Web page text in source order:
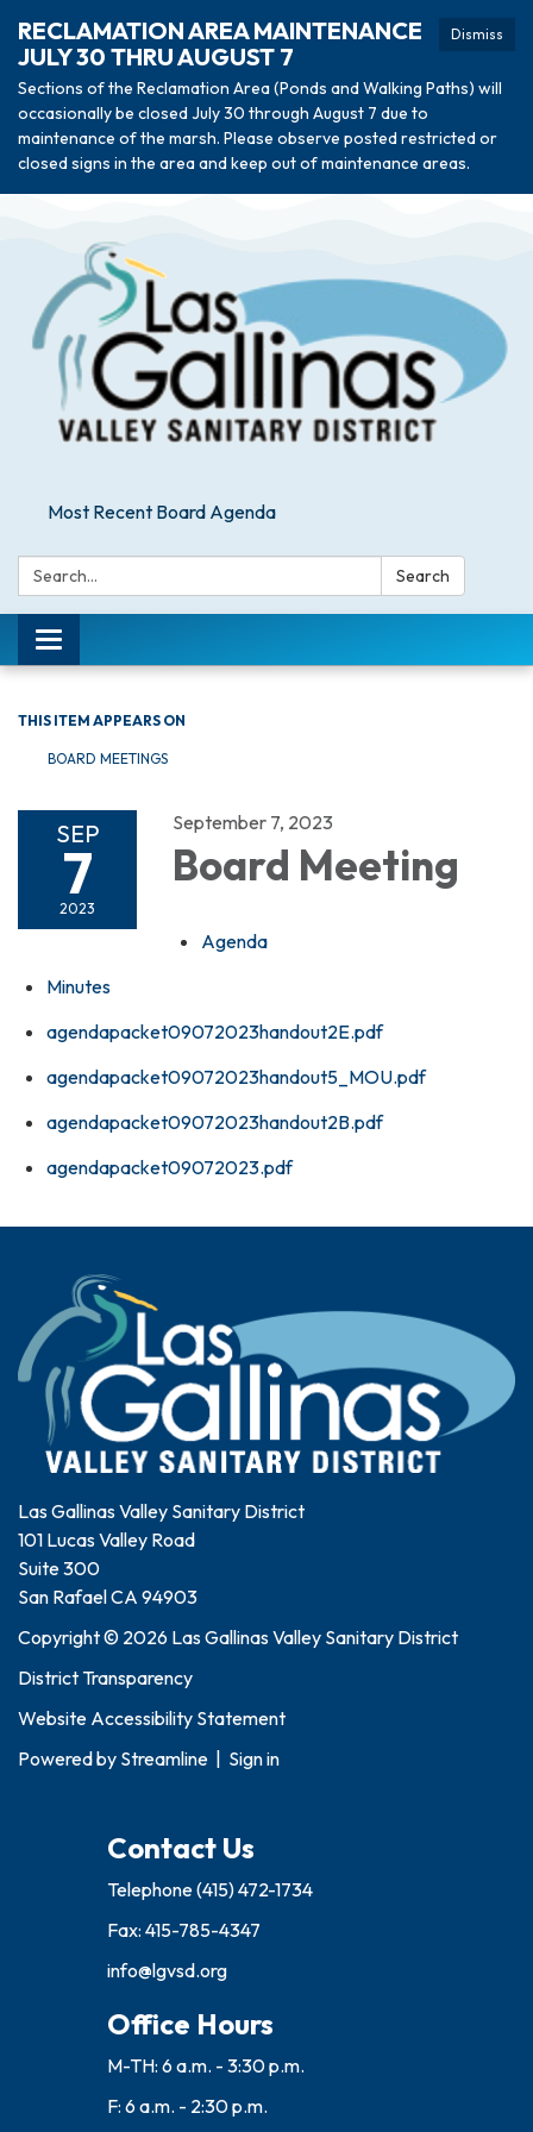
Dismiss
RECLAMATION AREA MAINTENANCE
JULY 30 THRU AUGUST 7
Sections of the Reclamation Area (Ponds and Walking Paths) will
occasionally be closed July 30 through August 7 due to
maintenance of the marsh. Please observe posted restricted or
closed signs in the area and keep out of maintenance areas.
Most Recent Board Agenda
Search: Search
Toggle navigation
THIS ITEM APPEARS ON
BOARD MEETINGS
SEP
7
2023
September 7, 2023
Board Meeting
Agenda
Minutes
agendapacket09072023handout2E.pdf
agendapacket09072023handout5_MOU.pdf
agendapacket09072023handout2B.pdf
agendapacket09072023.pdf
Las Gallinas Valley Sanitary District
101 Lucas Valley Road
Suite 300
San Rafael CA 94903
Copyright © 2026 Las Gallinas Valley Sanitary District
District Transparency
Website Accessibility Statement
Powered by Streamline Sign in
Contact Us
Telephone(415) 472-1734
Fax: 415-785-4347
info@lgvsd.org
Office Hours
M-TH: 6 a.m. - 3:30 p.m.
F: 6 a.m. - 2:30 p.m.